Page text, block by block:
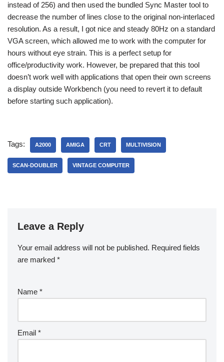
instead of 256) and then used the bundled Sync Master tool to
decrease the number of lines close to the original non-interlaced
resolution. As a result, I got nice and steady 80Hz on a standard
VGA screen, which allowed me to work with the computer for
hours without eye strain. This is a perfect setup for
office/productivity work. However, be prepared that this tool
doesn’t work well with applications that open their own screens
a display outside Workbench (you need to revert it to default
before starting such application).
Tags: A2000 AMIGA CRT MULTIVISION
SCAN-DOUBLER VINTAGE COMPUTER
Leave a Reply
Your email address will not be published. Required fields
are marked *
Name *
Email *